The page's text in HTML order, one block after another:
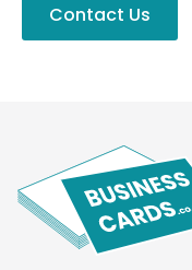
Contact Us